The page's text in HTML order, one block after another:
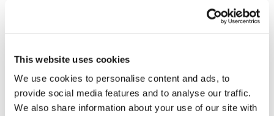
This website uses cookies
We use cookies to personalise content and ads, to
provide social media features and to analyse our traffic.
We also share information about your use of our site with